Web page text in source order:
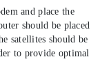
and place the
should be placed
satellites should be
to provide optimal